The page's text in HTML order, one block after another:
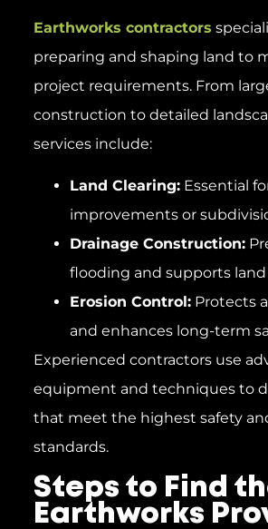
Earthworks contractors
preparing and shaping land to
project requirements. From
construction to detailed
services include:
Land Clearing:Essential
improvements or
Drainage Construction:
flooding and supports land
Erosion Control:Protects
and enhances long-term
Experienced contractors use
equipment and techniques to
that meet the highest safety
standards.
Steps to Find
Earthworks